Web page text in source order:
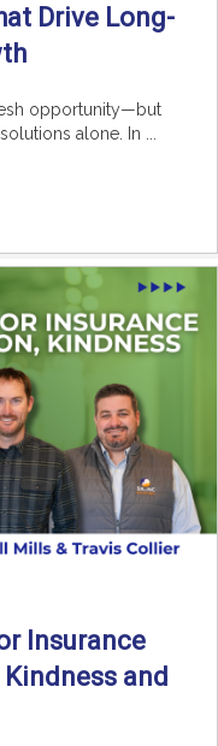
Drive Long-
opportunity—but
alone. In ...
Insurance
and